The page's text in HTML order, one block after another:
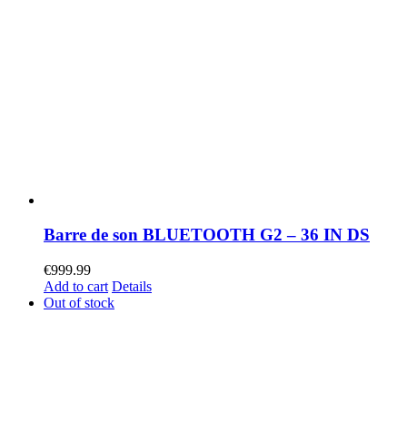
Barre de son BLUETOOTH G2 – 36 IN DS
€999.99
Add to cart Details
Out of stock